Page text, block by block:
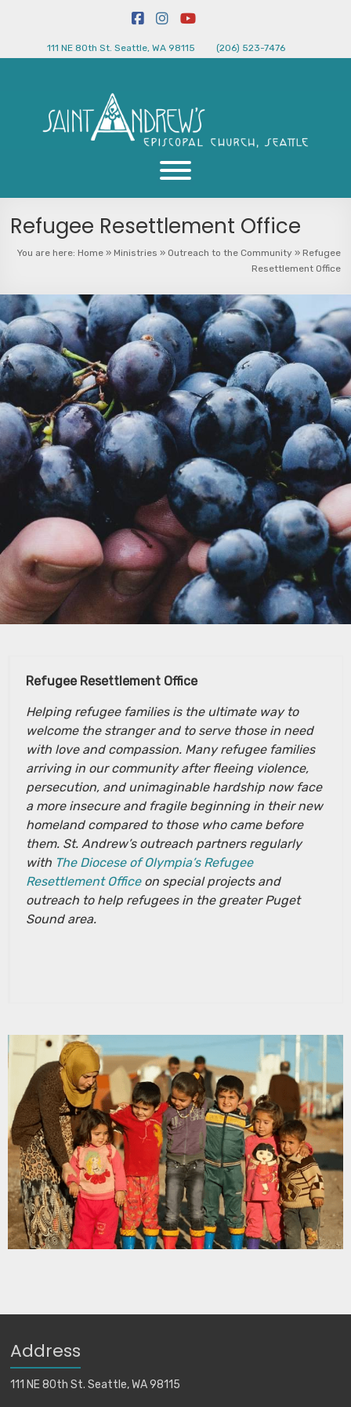
111 NE 80th St. Seattle, WA 98115 (206) 523-7476
Refugee Resettlement Office
You are here: Home» Ministries » Outreach to the Community» Refugee
Resettlement Office
Refugee Resettlement Office
Helping refugee families is the ultimate way to
welcome the stranger and to serve those in need
with love and compassion. Many refugee families
arriving in our community after fleeing violence,
persecution, and unimaginable hardship now face
a more insecure and fragile beginning in their new
homeland compared to those who came before
them. St. Andrew’s outreach partners regularly
with The Diocese of Olympia’s Refugee
Resettlement Officeon special projects and
outreach to help refugees in the greater Puget
Sound area.
Address
111 NE 80th St. Seattle, WA 98115